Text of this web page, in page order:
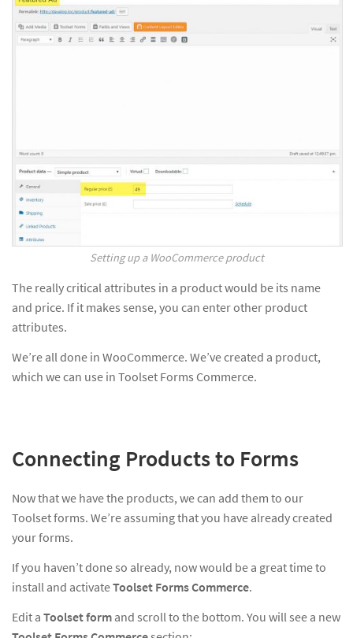
Setting up a WooCommerce product
The really critical attributes in a product would be its name
and price. If it makes sense, you can enter other product
attributes.
We’re all done in WooCommerce. We’ve created a product,
which we can use in Toolset Forms Commerce.
Connecting Products to Forms
Now that we have the products, we can add them to our
Toolset forms. We’re assuming that you have already created
your forms.
If you haven’t done so already, now would be a great time to
install and activateToolset Forms Commerce.
Edit a Toolset form and scroll to the bottom. You will see a new